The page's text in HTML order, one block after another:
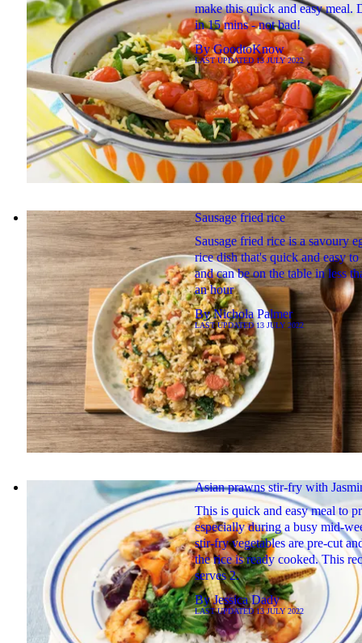
make this quick and easy meal.
in 15 mins - not bad!
ByGoodtoKnow
LAST UPDATED13 JULY 2022
Sausage fried rice
Sausage fried rice is a savoury
rice dish that's quick and easy to
and can be on the table in less
an hour
ByNichola Palmer
LAST UPDATED13 JULY 2022
Asian prawns stir-fry with
This is quick and easy meal to
especially during a busy mid-
stir-fry vegetables are pre-cut
the rice is ready cooked. This
serves 2.
ByJessica Dady
LAST UPDATED13 JULY 2022